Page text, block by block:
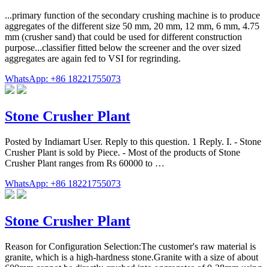
...primary function of the secondary crushing machine is to produce
aggregates of the different size 50 mm, 20 mm, 12 mm, 6 mm, 4.75
mm (crusher sand) that could be used for different construction
purpose...classifier fitted below the screener and the over sized
aggregates are again fed to VSI for regrinding.
WhatsApp: +86 18221755073
Stone Crusher Plant
Posted by Indiamart User. Reply to this question. 1 Reply. I. - Stone
Crusher Plant is sold by Piece. - Most of the products of Stone
Crusher Plant ranges from Rs 60000 to …
WhatsApp: +86 18221755073
Stone Crusher Plant
Reason for Configuration Selection:The customer's raw material is
granite, which is a high-hardness stone.Granite with a size of about